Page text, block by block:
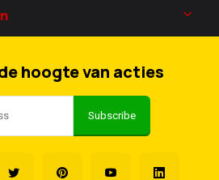
hoogte van acties
Subscribe